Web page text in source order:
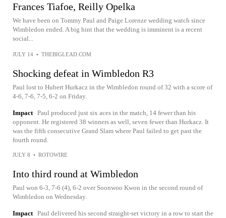
Frances Tiafoe, Reilly Opelka
We have been on Tommy Paul and Paige Lorenze wedding watch since
Wimbledon ended. A big hint that the wedding is imminent is a recent
social...
JULY 14 • THEBIGLEAD.COM
Shocking defeat in Wimbledon R3
Paul lost to Hubert Hurkacz in the Wimbledon round of 32 with a score of
4-6, 7-6, 7-5, 6-2 on Friday.
Impact Paul produced just six aces in the match, 14 fewer than his
opponent. He registered 38 winners as well, seven fewer than Hurkacz. It
was the fifth consecutive Grand Slam where Paul failed to get past the
fourth round.
JULY 8 • ROTOWIRE
Into third round at Wimbledon
Paul won 6-3, 7-6 (4), 6-2 over Soonwoo Kwon in the second round of
Wimbledon on Wednesday.
Impact Paul delivered his second straight-set victory in a row to start the